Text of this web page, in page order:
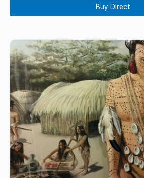
Buy Direct